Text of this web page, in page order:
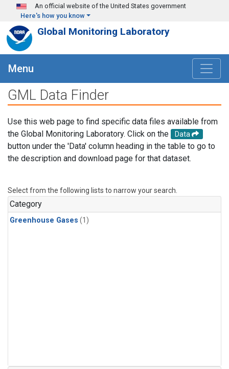
Skip to main content
An official website of the United States government
Here's how you know
Global Monitoring Laboratory
Menu
GML Data Finder
Use this web page to find specific data files available from
the Global Monitoring Laboratory. Click on the
Data
button under the 'Data' column heading in the table to go to
the description and download page for that dataset.
Select from the following lists to narrow your search.
Category
Greenhouse Gases (1)